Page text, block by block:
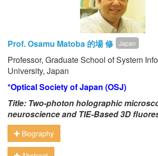
Prof. Osamu Matoba 的場 修 Japan
Professor, Graduate School of System
University, Japan
*Optical Society of Japan (OSJ)
Title: Two-photon holographic
neuroscience and TIE-Based 3D
Biography